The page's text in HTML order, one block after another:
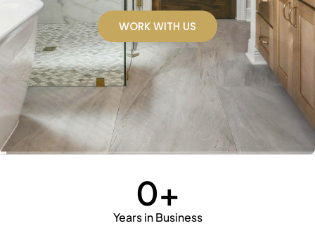
WORK WITH US
WORK WITH US
WORK WITH US
WORK WITH US
WORK WITH US
WORK WITH US
WORK WITH US
Years in Business
0+